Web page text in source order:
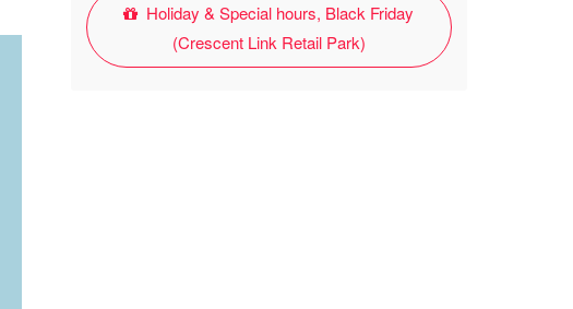
Holiday & Special hours, Black Friday
(Crescent Link Retail Park)